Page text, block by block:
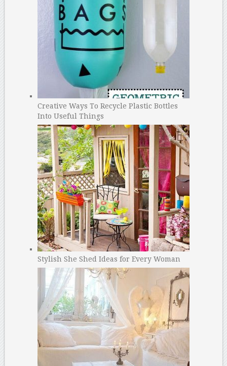
Creative Ways To Recycle Plastic Bottles
Into Useful Things
Stylish She Shed Ideas for Every Woman